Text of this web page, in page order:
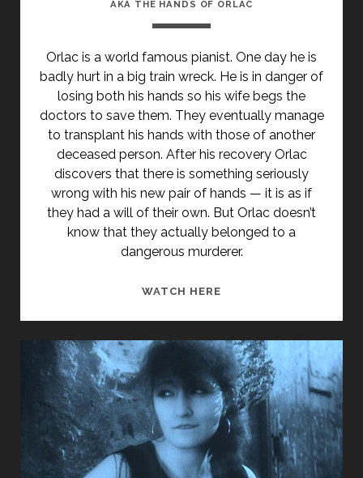
AKA THE HANDS OF ORLAC
Orlac is a world famous pianist. One day he is
badly hurt in a big train wreck. He is in danger of
losing both his hands so his wife begs the
doctors to save them. They eventually manage
to transplant his hands with those of another
deceased person. After his recovery Orlac
discovers that there is something seriously
wrong with his new pair of hands — it is as if
they had a will of their own. But Orlac doesn’t
know that they actually belonged to a
dangerous murderer.
WATCH HERE
PRIMARY">ORLACS
HÄNDE
(1924)
</SPAN>
<SPAN
CLASS="ENTRY-
SUBTITLE">AKA